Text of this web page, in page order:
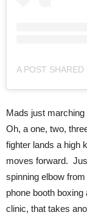
Mads just
Oh, a one, two,
fighter lands a high
moves forward.
spinning elbow
phone booth
clinic, that takes